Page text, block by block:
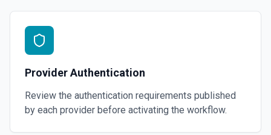
Provider Authentication
Review the authentication requirements published
by each provider before activating the workflow.